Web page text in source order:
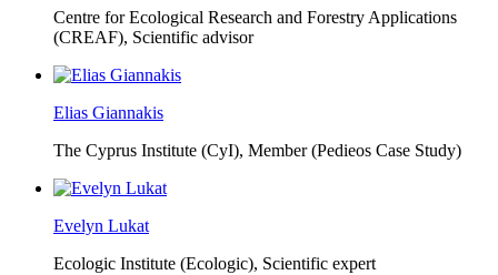
Centre for Ecological Research and Forestry Applications
(CREAF), Scientific advisor
Elias Giannakis
The Cyprus Institute (CyI), Member (Pedieos Case Study)
Evelyn Lukat
Ecologic Institute (Ecologic), Scientific expert